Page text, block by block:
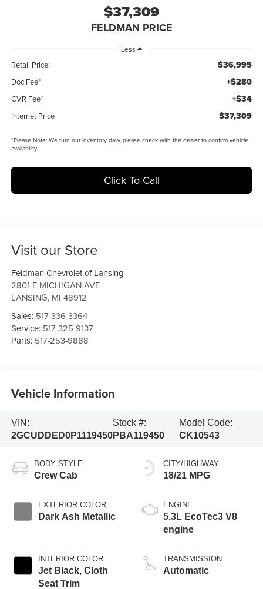
$37,309
FELDMAN PRICE
Less
Retail Price: $36,995
Doc Fee* +$280
CVR Fee* +$34
Internet Price $37,309
*Please Note:We turn our inventory daily, please check with the dealer to confirm vehicle
availability.
Click To Call
Visit our Store
Feldman Chevrolet of Lansing
2801 E MICHIGAN AVE
LANSING, MI 48912
Sales: 517-336-3364
Service: 517-325-9137
Parts: 517-253-9888
Vehicle Information
VIN:
2GCUDDED0P1119450
Stock #:
PBA119450
Model Code:
CK10543
BODY STYLE
Crew Cab
EXTERIOR COLOR
Dark Ash Metallic
INTERIOR COLOR
Jet Black, Cloth
Seat Trim
CITY/HIGHWAY
18/21 MPG
ENGINE
5.3L EcoTec3 V8
engine
TRANSMISSION
Automatic